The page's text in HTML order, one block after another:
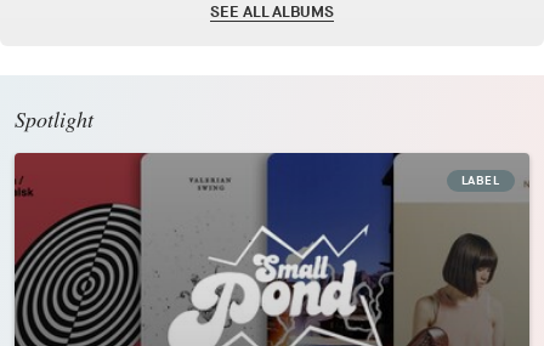
SEE ALL ALBUMS
Spotlight
LABEL